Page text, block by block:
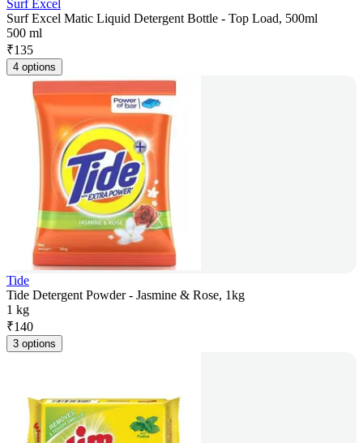
Surf Excel
Surf Excel Matic Liquid Detergent Bottle - Top Load, 500ml
500 ml
₹135
4 options
Tide
Tide Detergent Powder - Jasmine & Rose, 1kg
1 kg
₹140
3 options